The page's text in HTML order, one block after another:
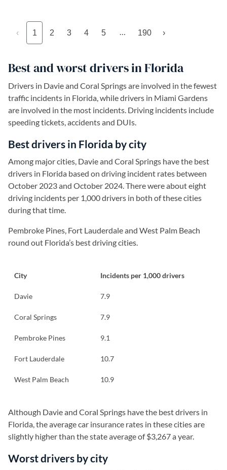
‹ 1 2 3 4 5 … 190 ›
Best and worst drivers in Florida
Drivers in Davie and Coral Springs are involved in the fewest
traffic incidents in Florida, while drivers in Miami Gardens
are involved in the most incidents. Driving incidents include
speeding tickets, accidents and DUIs.
Best drivers in Florida by city
Among major cities, Davie and Coral Springs have the best
drivers in Florida based on driving incident rates between
October 2023 and October 2024. There were about eight
driving incidents per 1,000 drivers in both of these cities
during that time.
Pembroke Pines, Fort Lauderdale and West Palm Beach
round out Florida’s best driving cities.
City Incidents per 1,000 drivers
Davie 7.9
Coral Springs 7.9
Pembroke Pines 9.1
Fort Lauderdale 10.7
West Palm Beach 10.9
Although Davie and Coral Springs have the best drivers in
Florida, the average car insurance rates in these cities are
slightly higher than the state average of $3,267 a year.
Worst drivers by city